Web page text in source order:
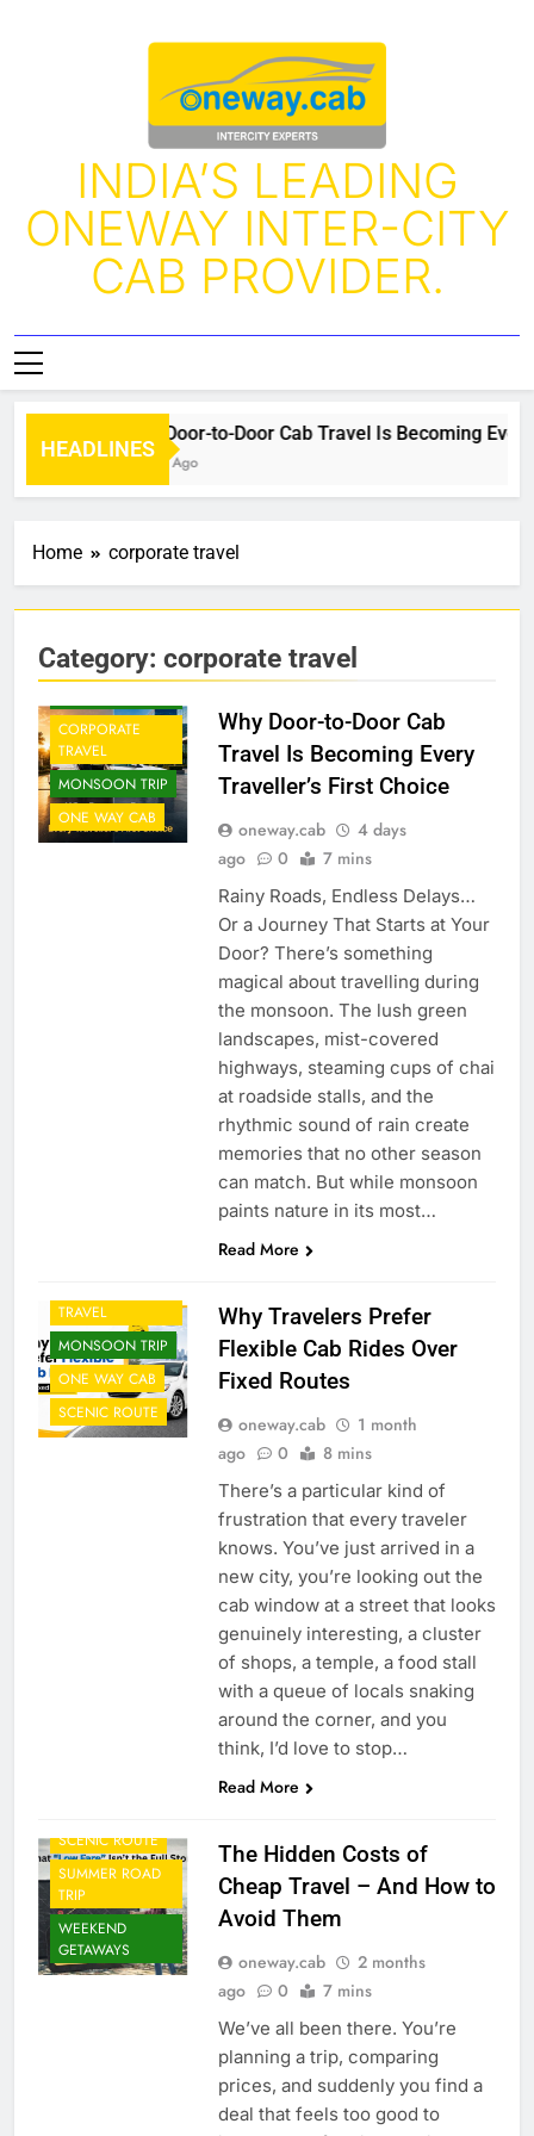
INDIA’S LEADING
ONEWAY INTER-CITY
CAB PROVIDER.
HEADLINES
Why Door-to-Door Cab Travel Is Becoming Every
4 Days Ago
Home corporate travel
Category: corporate travel
CAB FROM
CORPORATE
TRAVEL
MONSOON TRIP
ONE WAY CAB
Why Door-to-Door Cab
Travel Is Becoming Every
Traveller’s First Choice
oneway.cab
4 days
ago
0 7 mins
Rainy Roads, Endless Delays…
Or a Journey That Starts at Your
Door? There’s something
magical about travelling during
the monsoon. The lush green
landscapes, mist-covered
highways, steaming cups of chai
at roadside stalls, and the
rhythmic sound of rain create
memories that no other season
can match. But while monsoon
paints nature in its most…
Read More
TRAVEL
MONSOON TRIP
ONE WAY CAB
SCENIC ROUTE
Why Travelers Prefer
Flexible Cab Rides Over
Fixed Routes
oneway.cab
1 month
ago
0 8 mins
There’s a particular kind of
frustration that every traveler
knows. You’ve just arrived in a
new city, you’re looking out the
cab window at a street that looks
genuinely interesting, a cluster
of shops, a temple, a food stall
with a queue of locals snaking
around the corner, and you
think, I’d love to stop…
Read More
SCENIC ROUTE
SUMMER ROAD
TRIP
WEEKEND
GETAWAYS
The Hidden Costs of
Cheap Travel – And How to
Avoid Them
oneway.cab
2 months
ago
0 7 mins
We’ve all been there. You’re
planning a trip, comparing
prices, and suddenly you find a
deal that feels too good to